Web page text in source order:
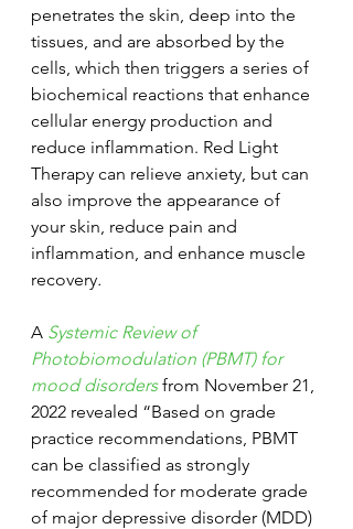
penetrates the skin, deep into the
tissues, and are absorbed by the
cells, which then triggers a series of
biochemical reactions that enhance
cellular energy production and
reduce inflammation. Red Light
Therapy can relieve anxiety, but can
also improve the appearance of
your skin, reduce pain and
inflammation, and enhance muscle
recovery.
A Systemic Review of
Photobiomodulation (PBMT) for
mood disorders from November 21,
2022 revealed “Based on grade
practice recommendations, PBMT
can be classified as strongly
recommended for moderate grade
of major depressive disorder (MDD)